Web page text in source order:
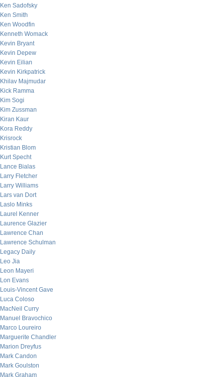
Ken Sadofsky
Ken Smith
Ken Woodfin
Kenneth Womack
Kevin Bryant
Kevin Depew
Kevin Eilian
Kevin Kirkpatrick
Khilav Majmudar
Kick Ramma
Kim Sogi
Kim Zussman
Kiran Kaur
Kora Reddy
Krisrock
Kristian Blom
Kurt Specht
Lance Bialas
Larry Fletcher
Larry Williams
Lars van Dort
Laslo Minks
Laurel Kenner
Laurence Glazier
Lawrence Chan
Lawrence Schulman
Legacy Daily
Leo Jia
Leon Mayeri
Lon Evans
Louis-Vincent Gave
Luca Coloso
MacNeil Curry
Manuel Bravochico
Marco Loureiro
Marguerite Chandler
Marion Dreyfus
Mark Candon
Mark Goulston
Mark Graham